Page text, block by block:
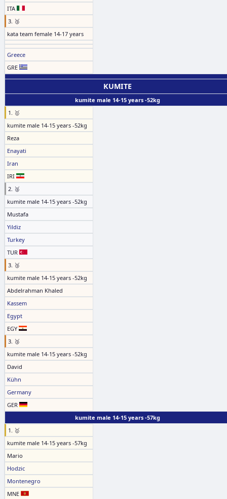
ITA
3. 🥉
kata team female 14-17 years
Greece
GRE
KUMITE
kumite male 14-15 years -52kg
1. 🥇
kumite male 14-15 years -52kg
Reza
Enayati
Iran
IRI
2. 🥈
kumite male 14-15 years -52kg
Mustafa
Yildiz
Turkey
TUR
3. 🥉
kumite male 14-15 years -52kg
Abdelrahman Khaled
Kassem
Egypt
EGY
3. 🥉
kumite male 14-15 years -52kg
David
Kühn
Germany
GER
kumite male 14-15 years -57kg
1. 🥇
kumite male 14-15 years -57kg
Mario
Hodzic
Montenegro
MNE